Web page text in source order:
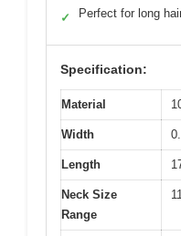
✓ Perfect for long
Specification:
Material
Width
Length
Neck Size
Range